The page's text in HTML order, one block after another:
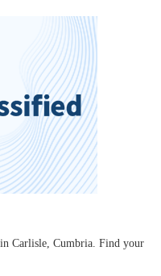
Carlisle, Cumbria. Find your